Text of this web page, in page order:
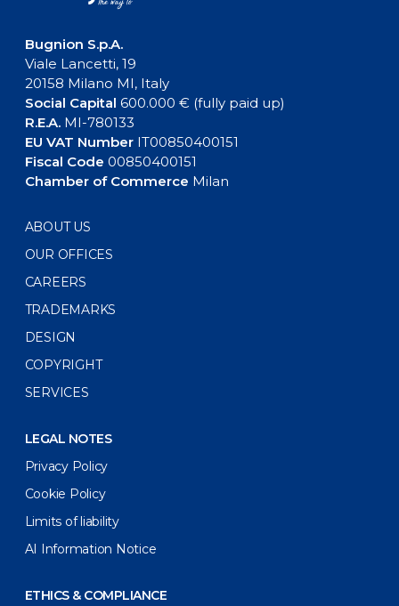
Bugnion S.p.A.
Viale Lancetti, 19
20158 Milano MI, Italy
Social Capital 600.000 € (fully paid up)
R.E.A.MI-780133
EU VAT NumberIT00850400151
Fiscal Code 00850400151
Chamber of Commerce Milan
ABOUT US
OUR OFFICES
CAREERS
TRADEMARKS
DESIGN
COPYRIGHT
SERVICES
LEGAL NOTES
Privacy Policy
Cookie Policy
Limits of liability
AI Information Notice
ETHICS & COMPLIANCE